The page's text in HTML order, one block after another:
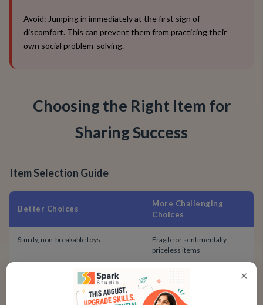
Avoid: Jumping in immediately at the first sign of
discomfort. This can prevent them from practicing their
own social problem-solving.
Choosing the Right Item for
Sharing Success
Item Selection Guide
Better Choices
More Challenging
Choices
Sturdy, non-breakable toys
Fragile or sentimentally
priceless items
Items with duplicate parts (e.g., a
block from a big set)
One-of-a-kind, irreplaceable
loveys
×